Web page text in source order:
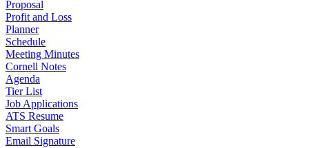
Proposal
Profit and Loss
Planner
Schedule
Meeting Minutes
Cornell Notes
Agenda
Tier List
Job Applications
ATS Resume
Smart Goals
Email Signature